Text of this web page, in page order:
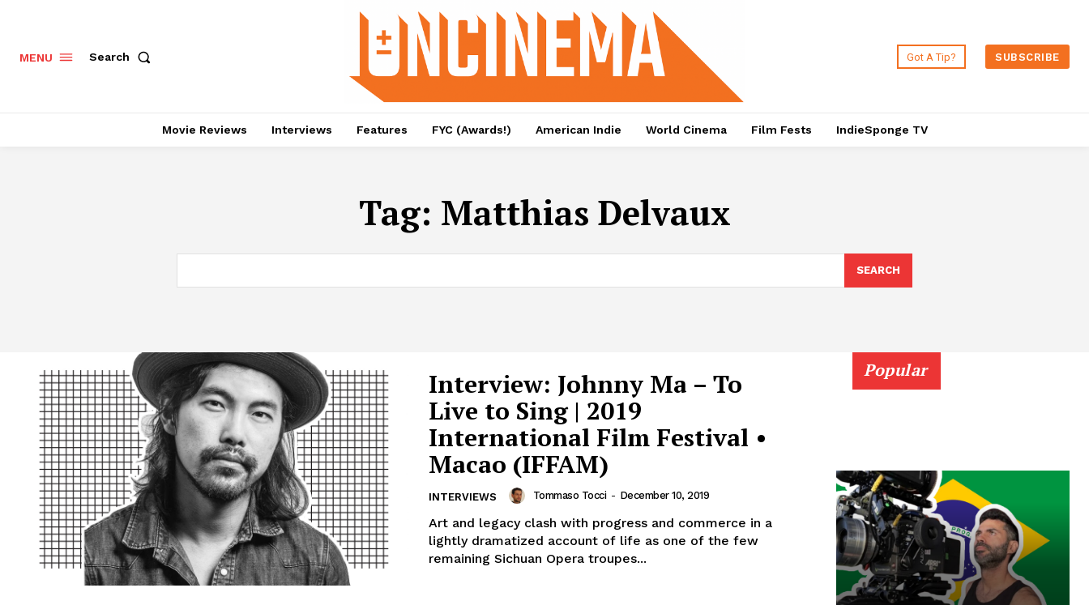
MENU Search Got A Tip? SUBSCRIBE
Movie Reviews Interviews Features FYC (Awards!) American Indie World Cinema Film Fests IndieSponge TV
Tag: Matthias Delvaux
SEARCH
Interview: Johnny Ma – To
Live to Sing | 2019
International Film Festival •
Macao (IFFAM)
INTERVIEWS Tommaso Tocci - December 10, 2019
Art and legacy clash with progress and commerce in a
lightly dramatized account of life as one of the few
remaining Sichuan Opera troupes...
Popular